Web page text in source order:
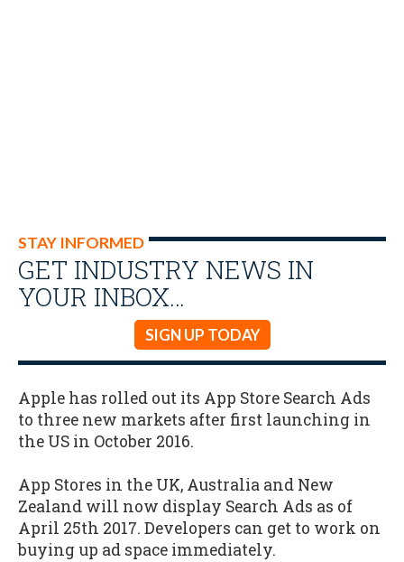
STAY INFORMED
GET INDUSTRY NEWS IN
YOUR INBOX…
SIGN UP TODAY
Apple has rolled out its App Store Search Ads
to three new markets after first launching in
the US in October 2016.
App Stores in the UK, Australia and New
Zealand will now display Search Ads as of
April 25th 2017. Developers can get to work on
buying up ad space immediately.